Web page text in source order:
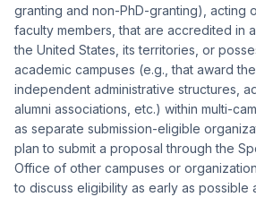
granting and non-PhD-granting), acting
faculty members, that are accredited in
the United States, its territories, or
academic campuses (e.g., that award
independent administrative structures,
alumni associations, etc.) within multi-
as separate submission-eligible
plan to submit a proposal through the
Office of other campuses or
to discuss eligibility as early as possible